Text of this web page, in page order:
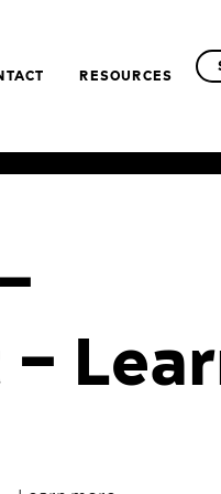
RESOURCES